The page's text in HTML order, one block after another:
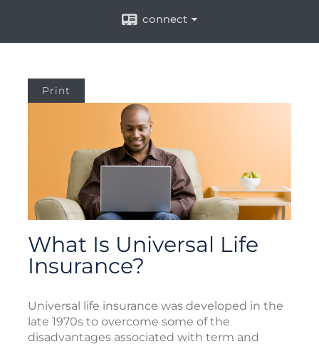
connect
Print
What Is Universal Life
Insurance?
Universal life insurance was developed in the
late 1970s to overcome some of the
disadvantages associated with term and